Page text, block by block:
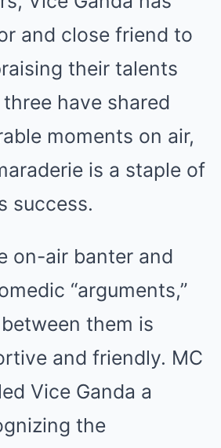
and close friend to
their talents
have shared
moments on air,
is a staple of
success.
on-air banter and
“arguments,”
them is
and friendly. MC
Vice Ganda a
the